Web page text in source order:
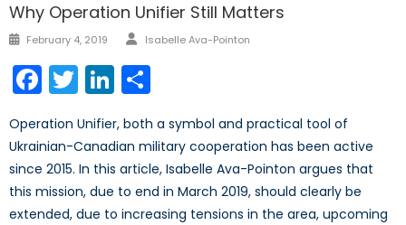
Why Operation Unifier Still Matters
Posted
February 4, 2019 Author
Isabelle Ava-Pointon
Facebook
TwitterLinkedIn
Operation Unifier, both a symbol and practical tool of
Ukrainian-Canadian military cooperation has been active
since 2015. In this article, Isabelle Ava-Pointon argues that
this mission, due to end in March 2019, should clearly be
extended, due to increasing tensions in the area, upcoming